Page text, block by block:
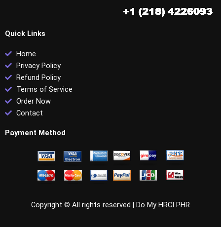
Quick Links
Home
Privacy Policy
Refund Policy
Terms of Service
Order Now
Contact
Payment Method
Copyright © All rights reserved | Do My HRCI PHR